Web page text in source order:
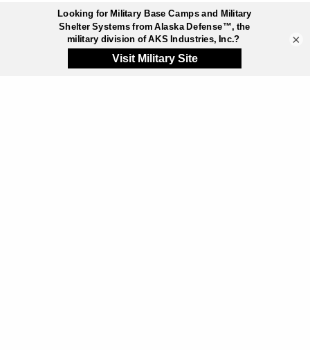
to create relocatable structures.
These systems are often used for:
×